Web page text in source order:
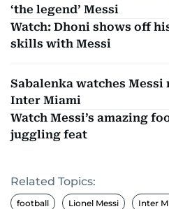
‘the legend’ Messi
Watch: Dhoni shows off
skills with Messi
Sabalenka watches Messi
Inter Miami
Watch Messi’s amazing
juggling feat
Related Topics:
football Lionel Messi Inter